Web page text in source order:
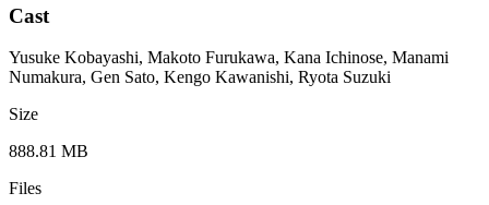
Cast
Yusuke Kobayashi, Makoto Furukawa, Kana Ichinose, Manami
Numakura, Gen Sato, Kengo Kawanishi, Ryota Suzuki
Size
888.81 MB
Files